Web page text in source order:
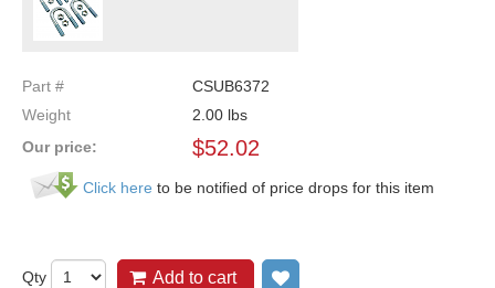
Part #
CSUB6372
Weight
2.00 lbs
Our price:
$52.02
Click here to be notified of price drops for this item
Qty Add to cart